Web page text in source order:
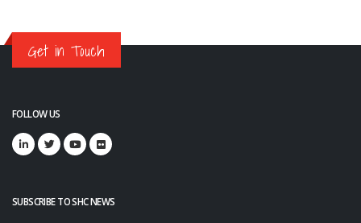
Get in Touch
FOLLOW US
SUBSCRIBE TO SHC NEWS